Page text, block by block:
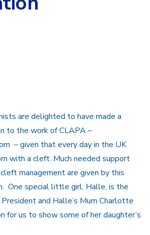
are delighted to have made a
to the work of CLAPA –
– given that every day in the UK
with a cleft. Much needed support
management are given by this
One special little girl, Halle, is the
and Halle’s Mum Charlotte
for us to show some of her daughter’s